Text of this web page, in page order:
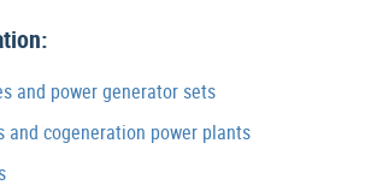
and power generator sets
and cogeneration power plants